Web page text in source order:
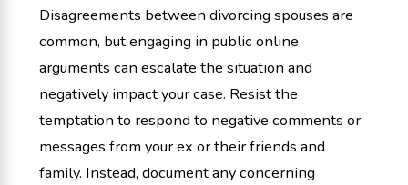
Disagreements between divorcing spouses are
common, but engaging in public online
arguments can escalate the situation and
negatively impact your case. Resist the
temptation to respond to negative comments or
messages from your ex or their friends and
family. Instead, document any concerning